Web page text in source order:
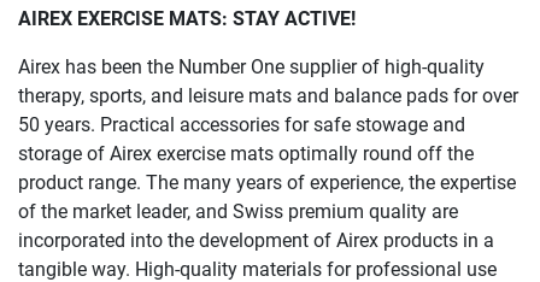
AIREX EXERCISE MATS: STAY ACTIVE!
Airex has been the Number One supplier of high-quality
therapy, sports, and leisure mats and balance pads for over
50 years. Practical accessories for safe stowage and
storage of Airex exercise mats optimally round off the
product range. The many years of experience, the expertise
of the market leader, and Swiss premium quality are
incorporated into the development of Airex products in a
tangible way. High-quality materials for professional use